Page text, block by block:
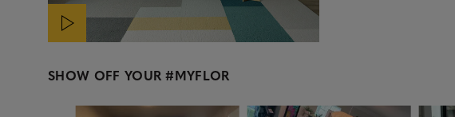
SHOW OFF YOUR#MYFLOR
Media Carousel
Carousel with product photos. Use the previous and next buttons to navigate.